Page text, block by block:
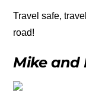
Travel safe,
road!
Mike and